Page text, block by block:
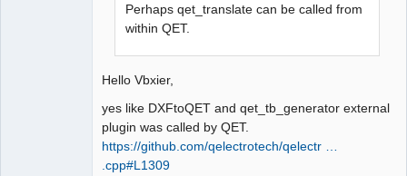
Perhaps qet_translate can be called from
within QET.
Hello Vbxier,
yes like DXFtoQET and qet_tb_generator external
plugin was called by QET.
https://github.com/qelectrotech/qelectr …
.cpp#L1309